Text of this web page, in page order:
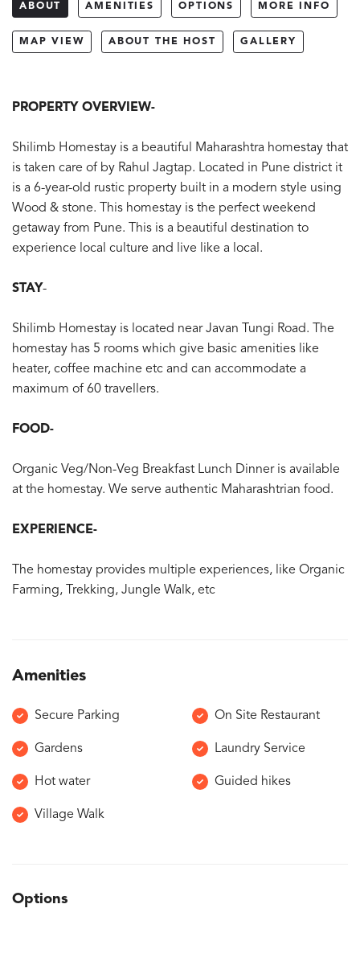
ABOUT AMENITIES OPTIONS MORE INFO
MAP VIEW ABOUT THE HOST GALLERY
PROPERTY OVERVIEW-
Shilimb Homestay is a beautiful Maharashtra homestay that
is taken care of by Rahul Jagtap. Located in Pune district it
is a 6-year-old rustic property built in a modern style using
Wood & stone. This homestay is the perfect weekend
getaway from Pune. This is a beautiful destination to
experience local culture and live like a local.
STAY-
Shilimb Homestay is located near Javan Tungi Road. The
homestay has 5 rooms which give basic amenities like
heater, coffee machine etc and can accommodate a
maximum of 60 travellers.
FOOD-
Organic Veg/Non-Veg Breakfast Lunch Dinner is available
at the homestay. We serve authentic Maharashtrian food.
EXPERIENCE-
The homestay provides multiple experiences, like Organic
Farming, Trekking, Jungle Walk, etc
Amenities
Secure Parking On Site Restaurant
Gardens Laundry Service
Hot water Guided hikes
Village Walk
Options